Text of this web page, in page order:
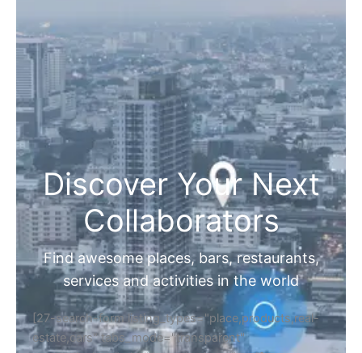
Discover Your Next
Collaborators
Find awesome places, bars, restaurants,
services and activities in the world
[27-search-form listing_types="place,products,real-
estate,cars" tabs_mode="transparent"